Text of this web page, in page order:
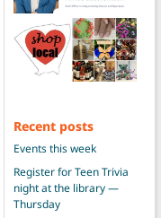
Recent posts
Events this week
Register for Teen Trivia
night at the library —
Thursday